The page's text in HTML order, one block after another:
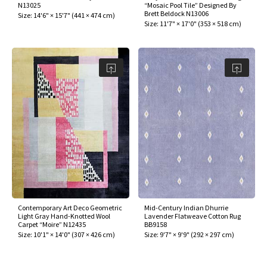
N13025
Size: 14'6" × 15'7" (441 × 474 cm)
“Mosaic Pool Tile” Designed By
Brett Beldock N13006
Size: 11'7" × 17'0" (353 × 518 cm)
Contemporary Art Deco Geometric
Light Gray Hand-Knotted Wool
Carpet “Moire” N12435
Size: 10'1" × 14'0" (307 × 426 cm)
Mid-Century Indian Dhurrie
Lavender Flatweave Cotton Rug
BB9158
Size: 9'7" × 9'9" (292 × 297 cm)